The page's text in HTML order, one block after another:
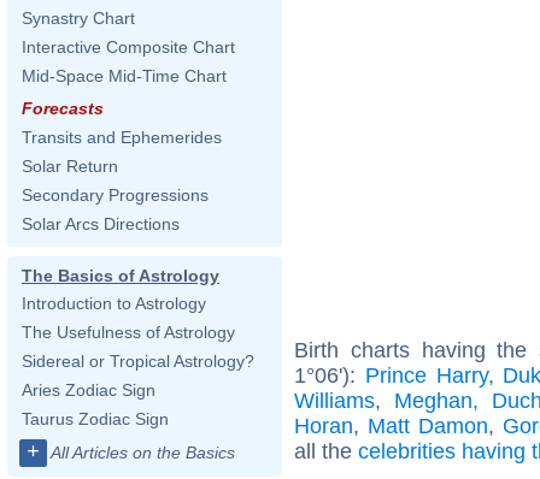
Synastry Chart
Interactive Composite Chart
Mid-Space Mid-Time Chart
Forecasts
Transits and Ephemerides
Solar Return
Secondary Progressions
Solar Arcs Directions
The Basics of Astrology
Introduction to Astrology
The Usefulness of Astrology
Sidereal or Tropical Astrology?
Aries Zodiac Sign
Taurus Zodiac Sign
+ All Articles on the Basics
Birth charts having the
1°06'): Prince Harry,
Williams, Meghan,
Horan, Matt Damon,
all the celebrities having